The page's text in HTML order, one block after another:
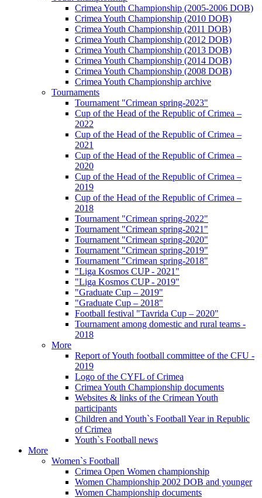
Crimea Youth Championship (2005-2006 DOB)
Crimea Youth Championship (2010 DOB)
Crimea Youth Championship (2011 DOB)
Crimea Youth Championship (2012 DOB)
Crimea Youth Championship (2013 DOB)
Crimea Youth Championship (2014 DOB)
Crimea Youth Championship (2008 DOB)
Crimea Youth Championship archive
Tournaments
Tournament "Crimean spring-2023"
Cup of the Head of the Republic of Crimea –
2022
Cup of the Head of the Republic of Crimea –
2021
Cup of the Head of the Republic of Crimea –
2020
Cup of the Head of the Republic of Crimea –
2019
Cup of the Head of the Republic of Crimea –
2018
Tournament "Crimean spring-2022"
Tournament "Crimean spring-2021"
Tournament "Crimean spring-2020"
Tournament "Crimean spring-2019"
Tournament "Crimean spring-2018"
"Liga Kosmos CUP - 2021"
"Liga Kosmos CUP - 2019"
"Graduate Cup – 2019"
"Graduate Cup – 2018"
Football festival "Tavrida Cup – 2020"
Tournament among domestic and rural teams -
2018
More
Report of Youth football committee of the CFU -
2019
Logo of the CYFL of Crimea
Crimea Youth Championship documents
Websites & links of the Crimean Youth
participants
Children and Youth`s Football Year in Republic
of Crimea
Youth`s Football news
More
Women`s Football
Crimea Open Women championship
Women Championship 2002 DOB and younger
Women Championship documents